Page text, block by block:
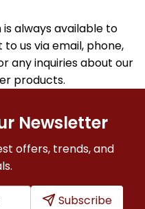
always available to
to us via email, phone,
any inquiries about our
products.
Newsletter
offers, trends, and
Subscribe